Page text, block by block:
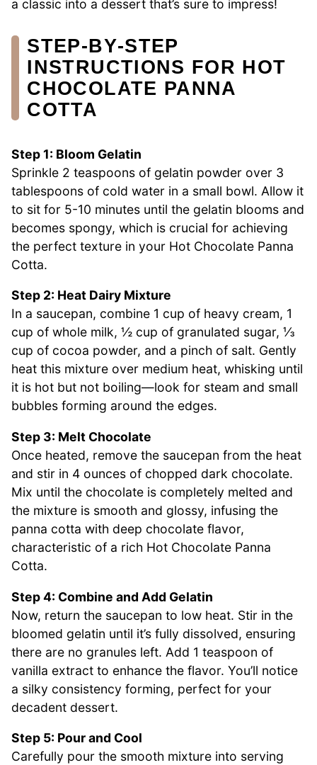
a classic into a dessert that’s sure to impress!
STEP‑BY‑STEP
INSTRUCTIONS FOR HOT
CHOCOLATE PANNA
COTTA
Step 1: Bloom Gelatin
Sprinkle 2 teaspoons of gelatin powder over 3
tablespoons of cold water in a small bowl. Allow it
to sit for 5-10 minutes until the gelatin blooms and
becomes spongy, which is crucial for achieving
the perfect texture in your Hot Chocolate Panna
Cotta.
Step 2: Heat Dairy Mixture
In a saucepan, combine 1 cup of heavy cream, 1
cup of whole milk, ½ cup of granulated sugar, ⅓
cup of cocoa powder, and a pinch of salt. Gently
heat this mixture over medium heat, whisking until
it is hot but not boiling—look for steam and small
bubbles forming around the edges.
Step 3: Melt Chocolate
Once heated, remove the saucepan from the heat
and stir in 4 ounces of chopped dark chocolate.
Mix until the chocolate is completely melted and
the mixture is smooth and glossy, infusing the
panna cotta with deep chocolate flavor,
characteristic of a rich Hot Chocolate Panna
Cotta.
Step 4: Combine and Add Gelatin
Now, return the saucepan to low heat. Stir in the
bloomed gelatin until it’s fully dissolved, ensuring
there are no granules left. Add 1 teaspoon of
vanilla extract to enhance the flavor. You’ll notice
a silky consistency forming, perfect for your
decadent dessert.
Step 5: Pour and Cool
Carefully pour the smooth mixture into serving